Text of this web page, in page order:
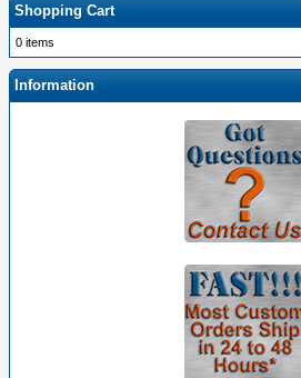
Shopping Cart
0 items
Information